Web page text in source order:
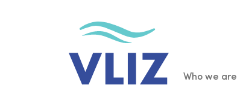
Main
Who we are